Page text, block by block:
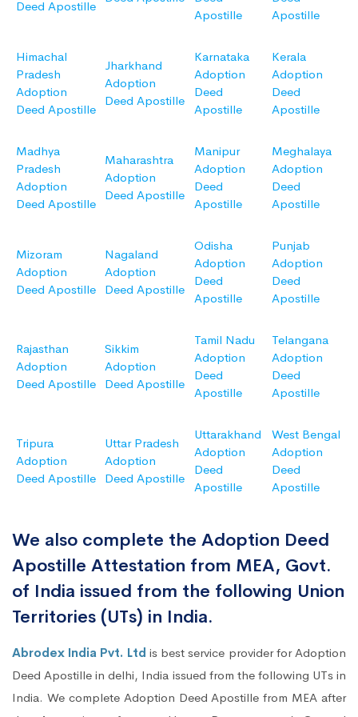
Deed Apostille
Apostille
Apostille
Himachal
Pradesh
Adoption
Deed Apostille
Jharkhand
Adoption
Deed Apostille
Karnataka
Adoption
Deed
Apostille
Kerala
Adoption
Deed
Apostille
Madhya
Pradesh
Adoption
Deed Apostille
Maharashtra
Adoption
Deed Apostille
Manipur
Adoption
Deed
Apostille
Meghalaya
Adoption
Deed
Apostille
Mizoram
Adoption
Deed Apostille
Nagaland
Adoption
Deed Apostille
Odisha
Adoption
Deed
Apostille
Punjab
Adoption
Deed
Apostille
Rajasthan
Adoption
Deed Apostille
Sikkim
Adoption
Deed Apostille
Tamil Nadu
Adoption
Deed
Apostille
Telangana
Adoption
Deed
Apostille
Tripura
Adoption
Deed Apostille
Uttar Pradesh
Adoption
Deed Apostille
Uttarakhand
Adoption
Deed
Apostille
West Bengal
Adoption
Deed
Apostille
We also complete the Adoption Deed
Apostille Attestation from MEA, Govt.
of India issued from the following Union
Territories (UTs) in India.
Abrodex India Pvt. Ltd is best service provider for Adoption
Deed Apostille in delhi, India issued from the following UTs in
India. We complete Adoption Deed Apostille from MEA after